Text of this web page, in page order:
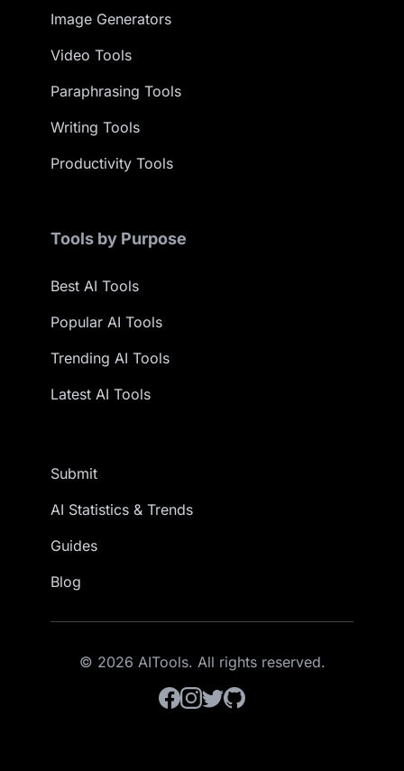
Image Generators
Video Tools
Paraphrasing Tools
Writing Tools
Productivity Tools
Tools by Purpose
Best AI Tools
Popular AI Tools
Trending AI Tools
Latest AI Tools
Submit
AI Statistics & Trends
Guides
Blog
© 2026 AITools. All rights reserved.